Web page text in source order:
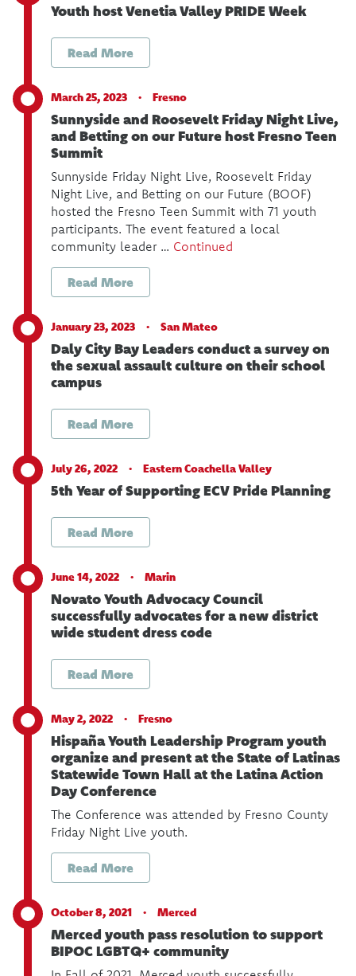
Youth host Venetia Valley PRIDE Week
Read More
March 25, 2023 · Fresno
Sunnyside and Roosevelt Friday Night Live,
and Betting on our Future host Fresno Teen
Summit
Sunnyside Friday Night Live, Roosevelt Friday
Night Live, and Betting on our Future (BOOF)
hosted the Fresno Teen Summit with 71 youth
participants. The event featured a local
community leader … Continued
Read More
January 23, 2023 · San Mateo
Daly City Bay Leaders conduct a survey on
the sexual assault culture on their school
campus
Read More
July 26, 2022 · Eastern Coachella Valley
5th Year of Supporting ECV Pride Planning
Read More
June 14, 2022 · Marin
Novato Youth Advocacy Council
successfully advocates for a new district
wide student dress code
Read More
May 2, 2022 · Fresno
Hispaña Youth Leadership Program youth
organize and present at the State of Latinas
Statewide Town Hall at the Latina Action
Day Conference
The Conference was attended by Fresno County
Friday Night Live youth.
Read More
October 8, 2021 · Merced
Merced youth pass resolution to support
BIPOC LGBTQ+ community